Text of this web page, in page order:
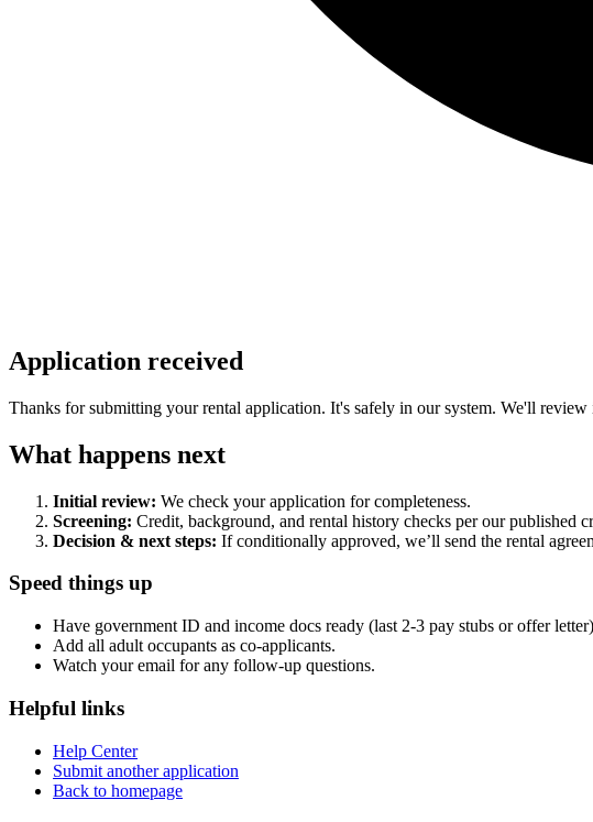
Application received
Thanks for submitting your rental application. It's safely in our system. We'll
What happens next
Initial review: We check your application for completeness.
Screening: Credit, background, and rental history checks per our published
Decision & next steps: If conditionally approved, we’ll send the rental
Speed things up
Have government ID and income docs ready (last 2-3 pay stubs or offer
Add all adult occupants as co-applicants.
Watch your email for any follow-up questions.
Helpful links
Help Center
Submit another application
Back to homepage